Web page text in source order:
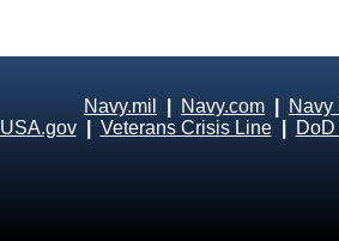
Navy.mil Navy.com Navy
USA.gov| Veterans Crisis Line|